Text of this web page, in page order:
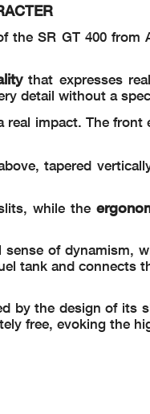
SR GT 400 from
that expresses
detail without a
impact. The
tapered
while the
of dynamism,
tank and connects
by the design of its
free, evoking the